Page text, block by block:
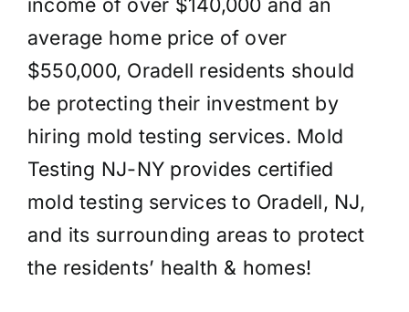
average home price of over
$550,000, Oradell residents should
be protecting their investment by
hiring mold testing services. Mold
Testing NJ-NY provides certified
mold testing services to Oradell, NJ,
and its surrounding areas to protect
the residents’ health & homes!